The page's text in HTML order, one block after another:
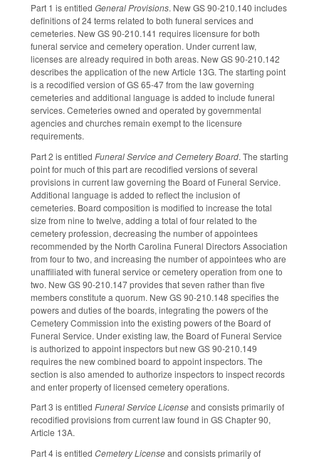
Part 1 is entitled General Provisions. New GS 90-210.140 includes
definitions of 24 terms related to both funeral services and
cemeteries. New GS 90-210.141 requires licensure for both
funeral service and cemetery operation. Under current law,
licenses are already required in both areas. New GS 90-210.142
describes the application of the new Article 13G. The starting point
is a recodified version of GS 65-47 from the law governing
cemeteries and additional language is added to include funeral
services. Cemeteries owned and operated by governmental
agencies and churches remain exempt to the licensure
requirements.
Part 2 is entitled Funeral Service and Cemetery Board. The starting
point for much of this part are recodified versions of several
provisions in current law governing the Board of Funeral Service.
Additional language is added to reflect the inclusion of
cemeteries. Board composition is modified to increase the total
size from nine to twelve, adding a total of four related to the
cemetery profession, decreasing the number of appointees
recommended by the North Carolina Funeral Directors Association
from four to two, and increasing the number of appointees who are
unaffiliated with funeral service or cemetery operation from one to
two. New GS 90-210.147 provides that seven rather than five
members constitute a quorum. New GS 90-210.148 specifies the
powers and duties of the boards, integrating the powers of the
Cemetery Commission into the existing powers of the Board of
Funeral Service. Under existing law, the Board of Funeral Service
is authorized to appoint inspectors but new GS 90-210.149
requires the new combined board to appoint inspectors. The
section is also amended to authorize inspectors to inspect records
and enter property of licensed cemetery operations.
Part 3 is entitled Funeral Service Licenseand consists primarily of
recodified provisions from current law found in GS Chapter 90,
Article 13A.
Part 4 is entitled Cemetery Licenseand consists primarily of